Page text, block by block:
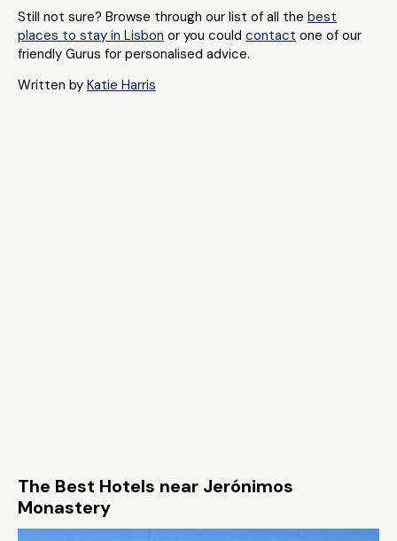
Still not sure? Browse through our list of all the best
places to stay in Lisbon or you could contact one of our
friendly Gurus for personalised advice.
Written by Katie Harris
The Best Hotels near Jerónimos
Monastery